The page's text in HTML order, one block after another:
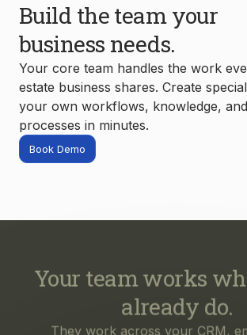
Build the team your
business needs.
Your core team handles the work
estate business shares. Create
your own workflows, knowledge, and
processes in minutes.
Book Demo
Your team works
already do.
They work across your CRM,